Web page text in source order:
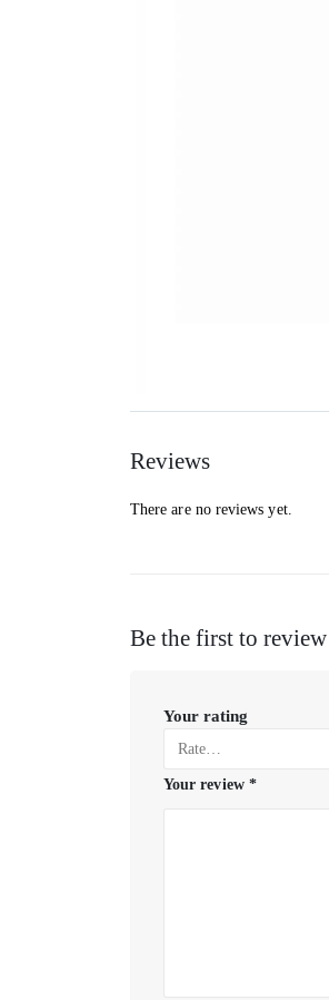
Reviews
There are no reviews yet.
Be the first to
Your rating
Your review *